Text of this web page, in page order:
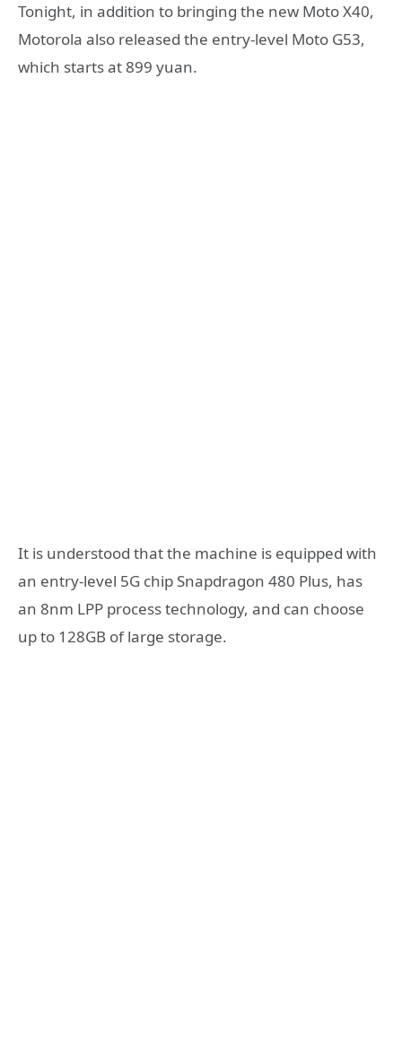
Tonight, in addition to bringing the new Moto X40,
Motorola also released the entry-level Moto G53,
which starts at 899 yuan.
It is understood that the machine is equipped with
an entry-level 5G chip Snapdragon 480 Plus, has
an 8nm LPP process technology, and can choose
up to 128GB of large storage.